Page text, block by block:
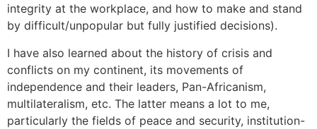
integrity at the workplace, and how to make and stand
by difficult/unpopular but fully justified decisions).
I have also learned about the history of crisis and
conflicts on my continent, its movements of
independence and their leaders, Pan-Africanism,
multilateralism, etc. The latter means a lot to me,
particularly the fields of peace and security, institution-